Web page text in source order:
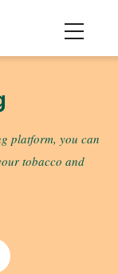
platform, you can
tobacco and